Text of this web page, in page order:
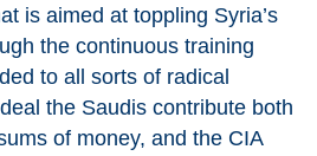
is aimed at toppling Syria’s
the continuous training
to all sorts of radical
the Saudis contribute both
of money, and the CIA